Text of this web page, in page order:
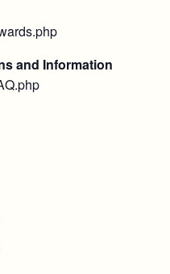
and Information